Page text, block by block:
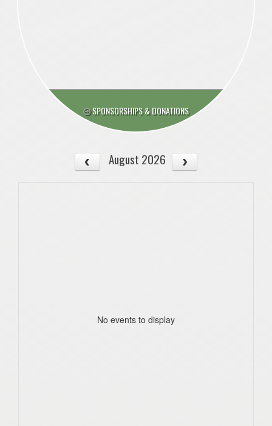
SPONSORSHIPS & DONATIONS
August 2026
No events to display